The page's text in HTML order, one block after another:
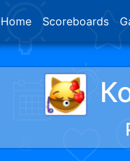
Home Scoreboards